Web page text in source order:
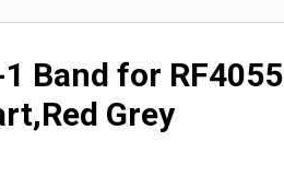
Band for RF4055
Grey